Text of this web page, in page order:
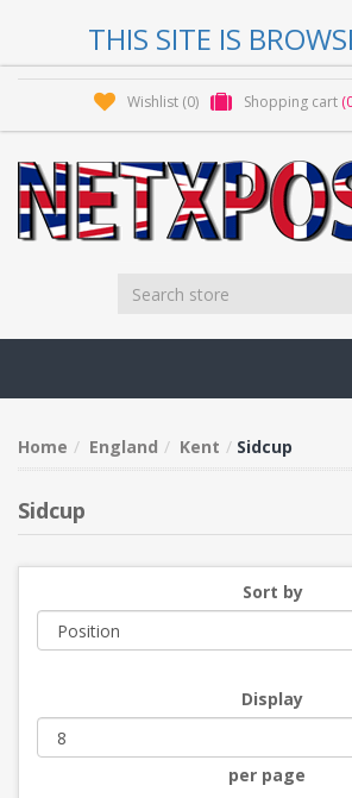
THIS SITE IS
Wishlist (0) Shopping cart
Home England Kent Sidcup
Sidcup
Sort by
Display
per page